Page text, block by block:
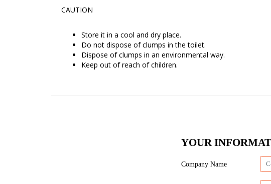
CAUTION
Store it in a cool and dry place.
Do not dispose of clumps in the toilet.
Dispose of clumps in an environmental way.
Keep out of reach of children.